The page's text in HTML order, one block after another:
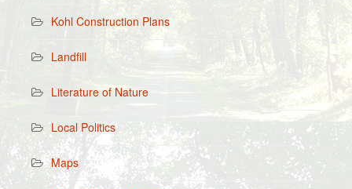
Kohl Construction Plans
Landfill
Literature of Nature
Local Politics
Maps